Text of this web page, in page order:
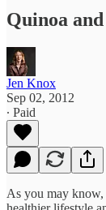
Quinoa
Jen Knox
Sep 02, 2012
∙ Paid
As you may